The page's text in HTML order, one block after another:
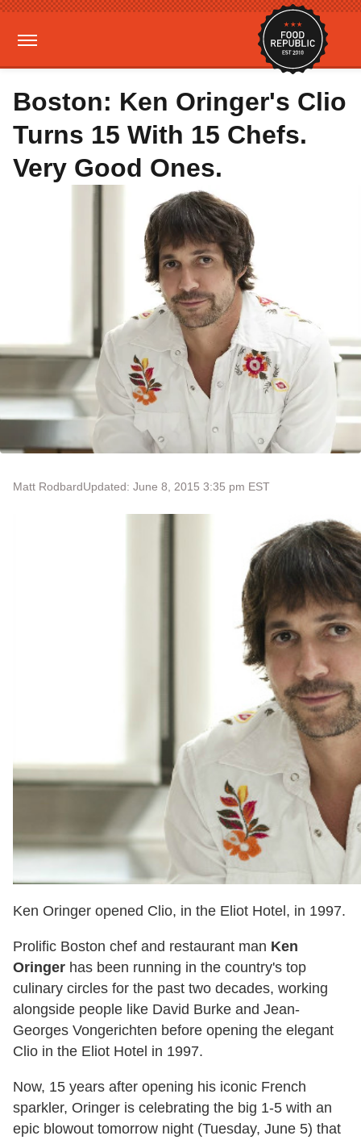
Boston: Ken Oringer's Clio
Turns 15 With 15 Chefs.
Very Good Ones.
Matt RodbardUpdated: June 8, 2015 3:35 pm EST
Ken Oringer opened Clio, in the Eliot Hotel, in 1997.
Prolific Boston chef and restaurant man Ken
Oringer has been running in the country's top
culinary circles for the past two decades, working
alongside people like David Burke and Jean-
Georges Vongerichten before opening the elegant
Clio in the Eliot Hotel in 1997.
Now, 15 years after opening his iconic French
sparkler, Oringer is celebrating the big 1-5 with an
epic blowout tomorrow night (Tuesday, June 5) that